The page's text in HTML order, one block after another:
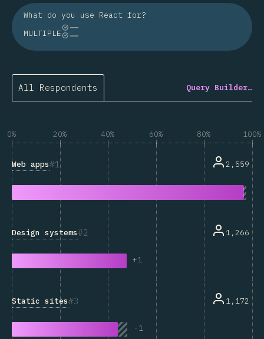
What do you use React for?
MULTIPLE
All Respondents Query Builder…
0% 20% 40% 60% 80% 100%
1
Web apps 2,559
2
Design systems
+1
1,266
3
Static sites
-1
1,172